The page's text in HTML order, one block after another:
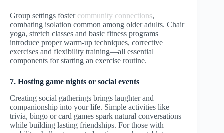
Group settings fostercommunity connections,
combating isolation common among older adults. Chair
yoga, stretch classes and basic fitness programs
introduce proper warm-up techniques, corrective
exercises and flexibility training—all essential
components for starting an exercise routine.
7. Hosting game nights or social events
Creating social gatherings brings laughter and
companionship into your life. Simple activities like
trivia, bingo or card games spark natural conversations
while building lasting friendships. For those with